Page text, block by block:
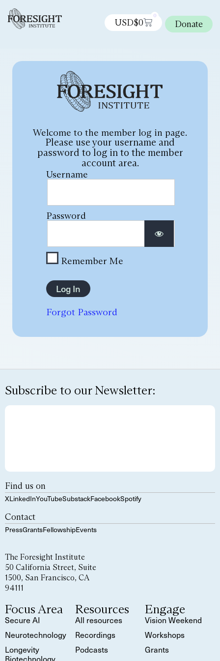
USD$0
0
Donate
Welcome to the member log in page.
Please use your username and
password to log in to the member
account area.
Username
Password
Remember Me
Forgot Password
Subscribe to our Newsletter:
Find us on
XLinkedInYouTubeSubstackFacebookSpotify
Contact
PressGrantsFellowshipEvents
The Foresight Institute
50 California Street, Suite
1500, San Francisco, CA
94111
Focus Area
Secure AI
Neurotechnology
Longevity
Biotechnology
Resources
All resources
Recordings
Podcasts
Engage
Vision Weekend
Workshops
Grants